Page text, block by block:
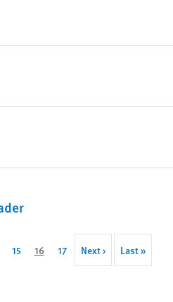
Page
15
Current
16 Page
17
Next
page
Next ›
Last
page
Last »